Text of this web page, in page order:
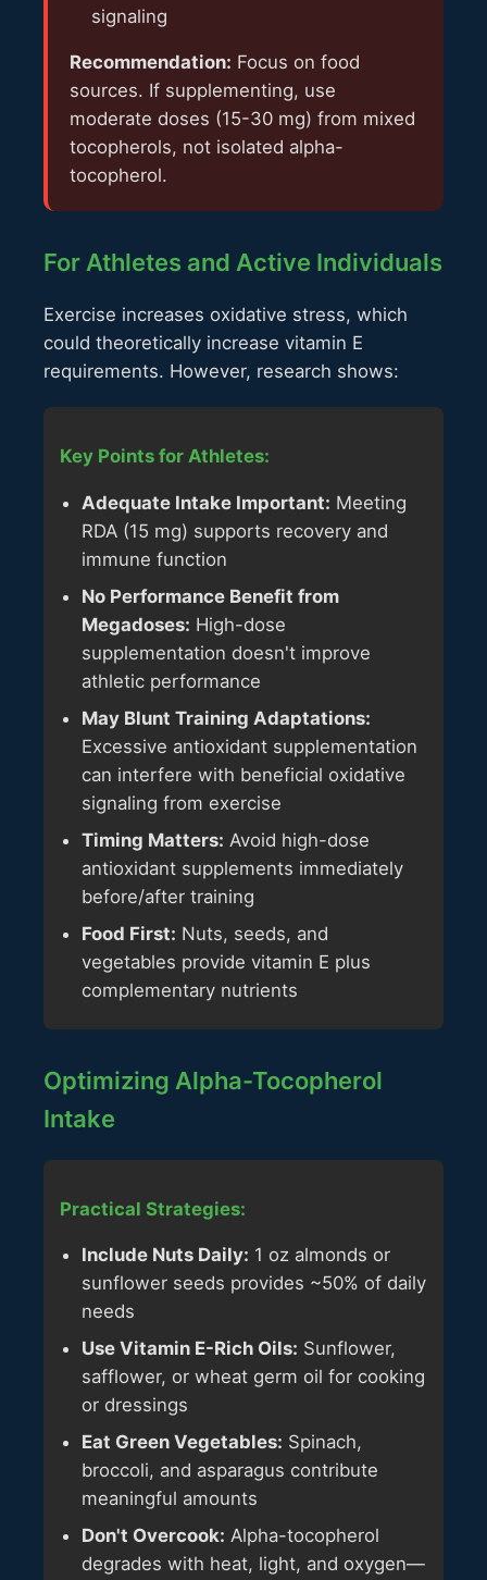
signaling
Recommendation: Focus on food
sources. If supplementing, use
moderate doses (15-30 mg) from mixed
tocopherols, not isolated alpha-
tocopherol.
For Athletes and Active Individuals
Exercise increases oxidative stress, which
could theoretically increase vitamin E
requirements. However, research shows:
Key Points for Athletes:
Adequate Intake Important: Meeting
RDA (15 mg) supports recovery and
immune function
No Performance Benefit from
Megadoses: High-dose
supplementation doesn't improve
athletic performance
May Blunt Training Adaptations:
Excessive antioxidant supplementation
can interfere with beneficial oxidative
signaling from exercise
Timing Matters: Avoid high-dose
antioxidant supplements immediately
before/after training
Food First: Nuts, seeds, and
vegetables provide vitamin E plus
complementary nutrients
Optimizing Alpha-Tocopherol
Intake
Practical Strategies:
Include Nuts Daily: 1 oz almonds or
sunflower seeds provides ~50% of daily
needs
Use Vitamin E-Rich Oils: Sunflower,
safflower, or wheat germ oil for cooking
or dressings
Eat Green Vegetables: Spinach,
broccoli, and asparagus contribute
meaningful amounts
Don't Overcook: Alpha-tocopherol
degrades with heat, light, and oxygen—